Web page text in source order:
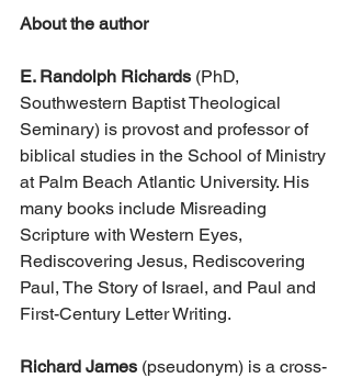
About the author
E. Randolph Richards (PhD,
Southwestern Baptist Theological
Seminary) is provost and professor of
biblical studies in the School of Ministry
at Palm Beach Atlantic University. His
many books include Misreading
Scripture with Western Eyes,
Rediscovering Jesus, Rediscovering
Paul, The Story of Israel, and Paul and
First-Century Letter Writing.
Richard James (pseudonym) is a cross-